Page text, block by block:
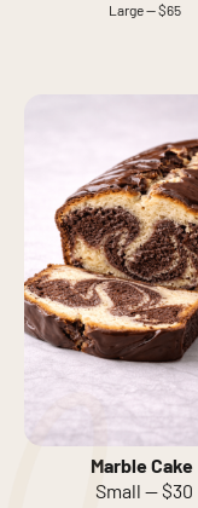
Large — $65
Marble Cake
Small — $30